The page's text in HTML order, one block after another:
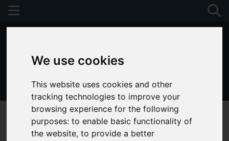
We use cookies
This website uses cookies and other
tracking technologies to improve your
browsing experience for the following
purposes:to enable basic functionality of
the website,to provide a better
01243 790674